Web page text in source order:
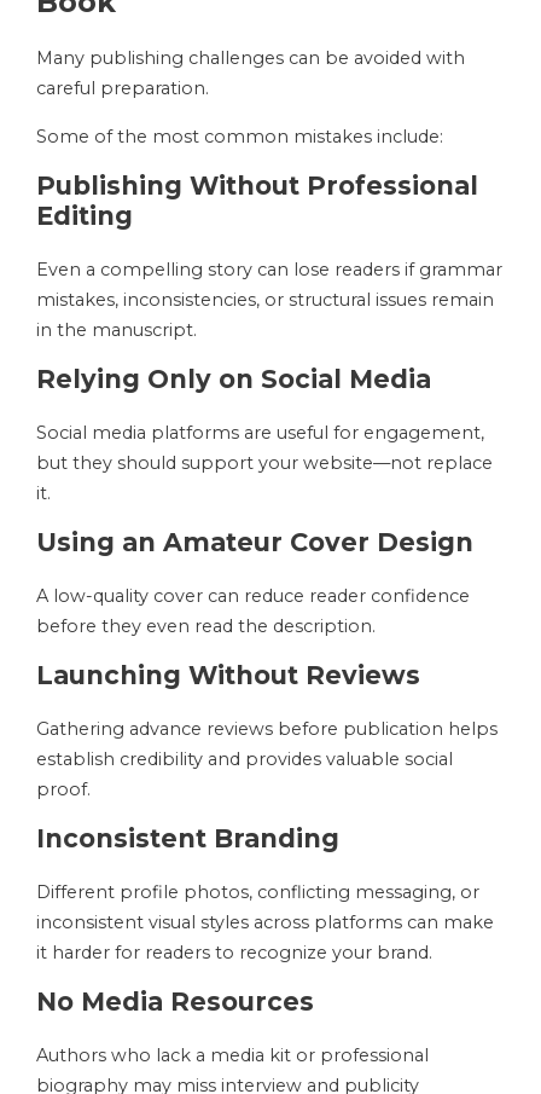
Many publishing challenges can be avoided with
careful preparation.
Some of the most common mistakes include:
Publishing Without Professional
Editing
Even a compelling story can lose readers if grammar
mistakes, inconsistencies, or structural issues remain
in the manuscript.
Relying Only on Social Media
Social media platforms are useful for engagement,
but they should support your website—not replace
it.
Using an Amateur Cover Design
A low-quality cover can reduce reader confidence
before they even read the description.
Launching Without Reviews
Gathering advance reviews before publication helps
establish credibility and provides valuable social
proof.
Inconsistent Branding
Different profile photos, conflicting messaging, or
inconsistent visual styles across platforms can make
it harder for readers to recognize your brand.
No Media Resources
Authors who lack a media kit or professional
biography may miss interview and publicity